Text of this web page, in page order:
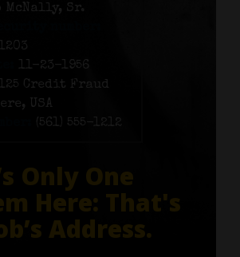
McNally, Sr.
11-23-1956
125 Credit Fraud
USA
(561) 555-1212
Only One
Here: That's
Address.